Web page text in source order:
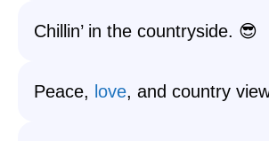
Chillin’ in the countryside. 😎
Peace, love, and country